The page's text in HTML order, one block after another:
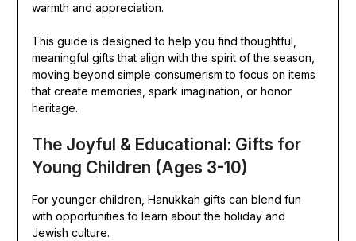
warmth and appreciation.
This guide is designed to help you find thoughtful,
meaningful gifts that align with the spirit of the season,
moving beyond simple consumerism to focus on items
that create memories, spark imagination, or honor
heritage.
The Joyful & Educational: Gifts for
Young Children (Ages 3-10)
For younger children, Hanukkah gifts can blend fun
with opportunities to learn about the holiday and
Jewish culture.